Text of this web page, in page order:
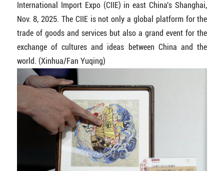
International Import Expo (CIIE) in east China's Shanghai,
Nov. 8, 2025. The CIIE is not only a global platform for the
trade of goods and services but also a grand event for the
exchange of cultures and ideas between China and the
world. (Xinhua/Fan Yuqing)